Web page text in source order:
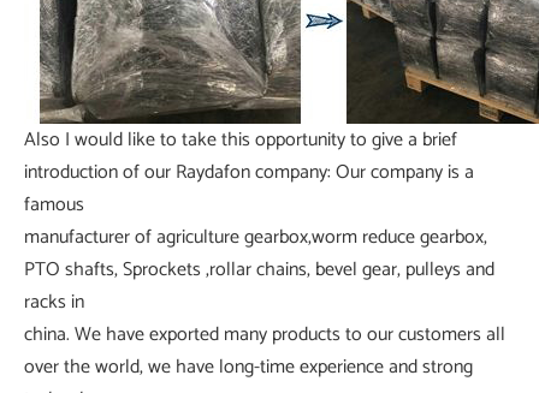
Also I would like to take this opportunity to give a brief
introduction of our Raydafon company: Our company is a
famous
manufacturer of agriculture gearbox,worm reduce gearbox,
PTO shafts, Sprockets ,rollar chains, bevel gear, pulleys and
racks in
china. We have exported many products to our customers all
over the world, we have long-time experience and strong